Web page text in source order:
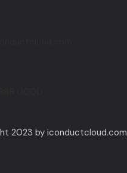
2023 by iconductcloud.com